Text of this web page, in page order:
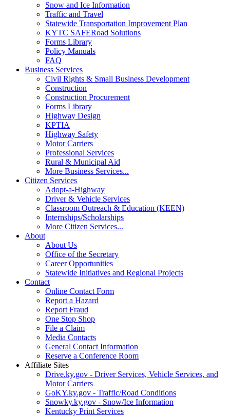
Snow and Ice Information
Traffic and Travel
Statewide Transportation Improvement Plan
KYTC SAFERoad Solutions
Forms Library
Policy Manuals
FAQ
Business Services
Civil Rights & Small Business Development
Construction
Construction Procurement
Forms Library
Highway Design
KPTIA
Highway Safety
Motor Carriers
Professional Services
Rural & Municipal Aid
More Business Services...
Citizen Services
Adopt-a-Highway
Driver & Vehicle Services
Classroom Outreach & Education (KEEN)
Internships/Scholarships
More Citizen Services...
About
About Us
Office of the Secretary
Career Opportunities
Statewide Initiatives and Regional Projects
Contact
Online Contact Form
Report a Hazard
Report Fraud
One Stop Shop
File a Claim
Media Contacts
General Contact Information
Reserve a Conference Room
Affiliate Sites
Drive.ky.gov - Driver Services, Vehicle Services, and
Motor Carriers
GoKY.ky.gov - Traffic/Road Conditions
Snowky.ky.gov - Snow/Ice Information
Kentucky Print Services